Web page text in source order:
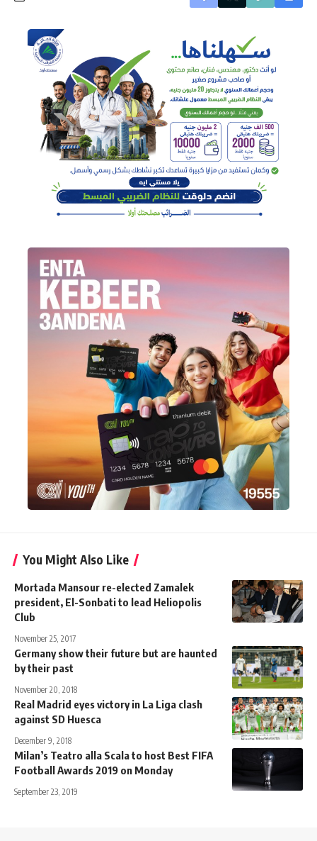
You Might Also Like
Mortada Mansour re-elected Zamalek
president, El-Sonbati to lead Heliopolis
Club
November 25, 2017
Germany show their future but are haunted
by their past
November 20, 2018
Real Madrid eyes victory in La Liga clash
against SD Huesca
December 9, 2018
Milan’s Teatro alla Scala to host Best FIFA
Football Awards 2019 on Monday
September 23, 2019